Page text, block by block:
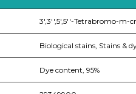
3',3'',5',5''-Tetrabromo-m-
Biological stains, Stains &
Dye content, 95%